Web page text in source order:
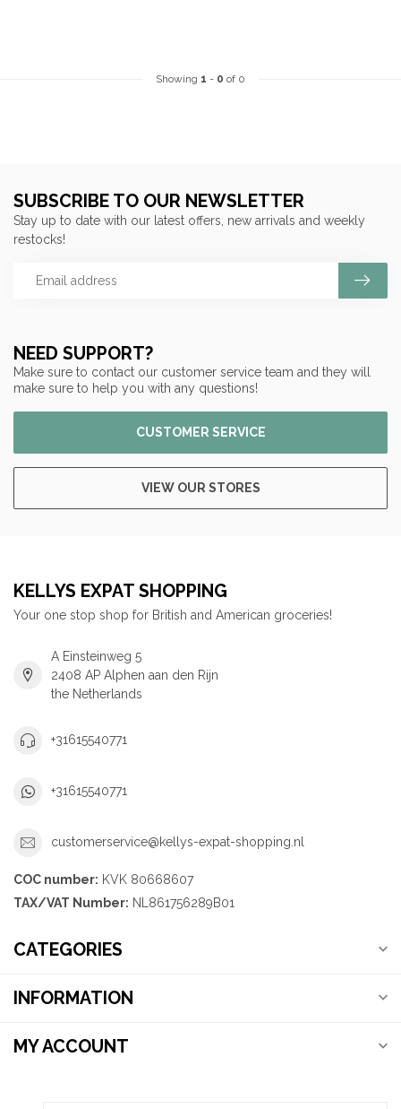
Showing 1 - 0 of 0
NEED SUPPORT?
Make sure to contact our customer service team and they will
make sure to help you with any questions!
CUSTOMER SERVICE
VIEW OUR STORES
SUBSCRIBE TO OUR NEWSLETTER
Stay up to date with our latest offers, new arrivals and weekly
restocks!
KELLYS EXPAT SHOPPING
Your one stop shop for British and American groceries!
A Einsteinweg 5
2408 AP Alphen aan den Rijn
the Netherlands
+31615540771
+31615540771
customerservice@kellys-expat-shopping.nl
COC number: KVK 80668607
TAX/VAT Number: NL861756289B01
CATEGORIES
INFORMATION
MY ACCOUNT